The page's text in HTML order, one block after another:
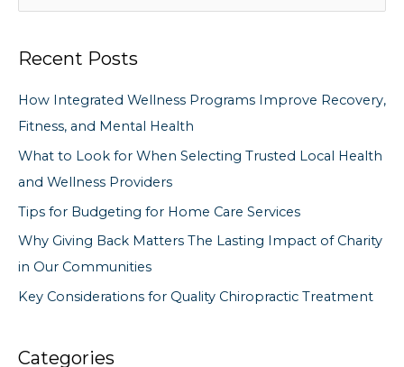
r
h
f
o
r
Recent Posts
How Integrated Wellness Programs Improve Recovery,
Fitness, and Mental Health
What to Look for When Selecting Trusted Local Health
and Wellness Providers
Tips for Budgeting for Home Care Services
Why Giving Back Matters The Lasting Impact of Charity
in Our Communities
Key Considerations for Quality Chiropractic Treatment
Categories